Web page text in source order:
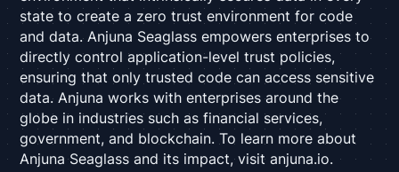
state to create a zero trust environment for code
and data. Anjuna Seaglass empowers enterprises to
directly control application-level trust policies,
ensuring that only trusted code can access sensitive
data. Anjuna works with enterprises around the
globe in industries such as financial services,
government, and blockchain. To learn more about
Anjuna Seaglass and its impact, visit anjuna.io.